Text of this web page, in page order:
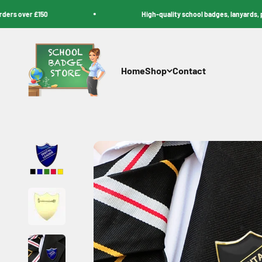
£150 High-quality school badges, lanyards,
HomeShop Contact
School Badge Store